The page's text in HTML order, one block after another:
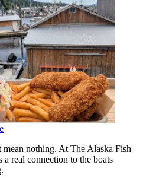
mean nothing. At The Alaska Fish
a real connection to the boats